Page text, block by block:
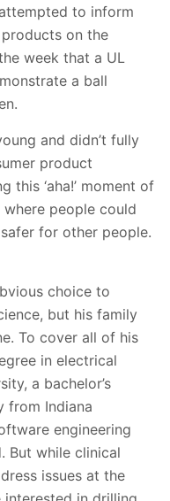
to inform
on the
week that a UL
a ball
and didn’t fully
product
this ‘aha!’ moment of
people could
for other people.
choice to
but his family
To cover all of his
in electrical
a bachelor’s
from Indiana
engineering
But while clinical
issues at the